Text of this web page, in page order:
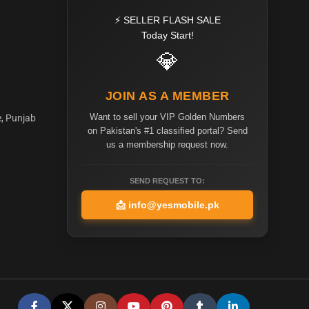
Punjab
⚡ SELLER FLASH SALE
Today Start!
💎
JOIN AS A MEMBER
Want to sell your VIP Golden Numbers
on Pakistan's #1 classified portal? Send
us a membership request now.
SEND REQUEST TO:
📩 info@yesmobile.pk